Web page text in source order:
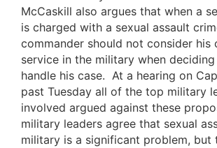
McCaskill also argues that when a
is charged with a sexual assault
commander should not consider his
service in the military when
handle his case. At a hearing on
past Tuesday all of the top military
involved argued against these
military leaders agree that sexual
military is a significant problem, but